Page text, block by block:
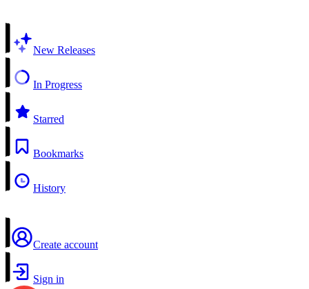
New Releases
In Progress
Starred
Bookmarks
History
Create account
Sign in